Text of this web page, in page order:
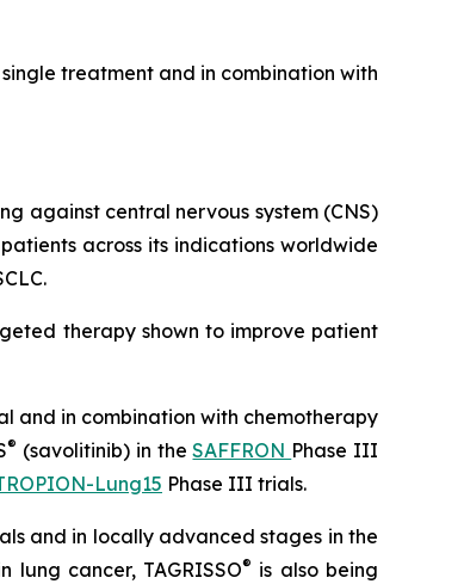
treatment and in combination with
against central nervous system (CNS)
across its indications worldwide
therapy shown to improve patient
and in combination with chemotherapy
® (savolitinib) in theSAFFRON Phase III
Lung15 Phase III trials.
and in locally advanced stages in the
cancer, TAGRISSO® is also being